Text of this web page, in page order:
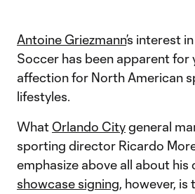
Antoine Griezmann’s interest
Soccer has been apparent for
affection for North American
lifestyles.
What Orlando Citygeneral
sporting director Ricardo
emphasize above all about his
showcase signing, however, is